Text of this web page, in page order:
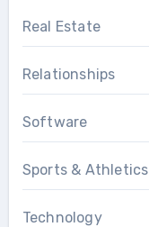
Real Estate
Relationships
Software
Sports & Athletics
Technology